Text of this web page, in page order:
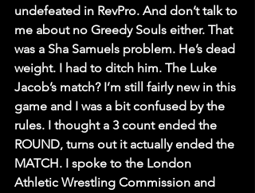
undefeated in RevPro. And don’t talk to
me about no Greedy Souls either. That
was a Sha Samuels problem. He’s dead
weight. I had to ditch him. The Luke
Jacob’s match? I’m still fairly new in this
game and I was a bit confused by the
rules. I thought a 3 count ended the
ROUND, turns out it actually ended the
MATCH. I spoke to the London
Athletic Wrestling Commission and